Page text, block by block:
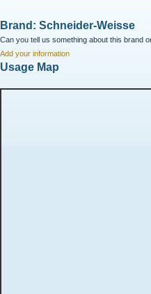
Brand: Schneider-Weisse
Can you tell us something about this brand
Add your information
Usage Map